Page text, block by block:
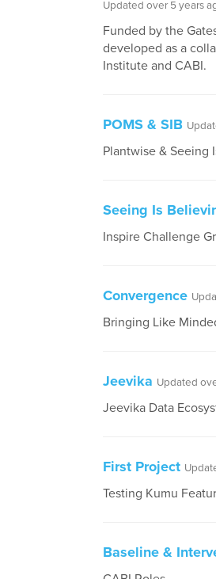
Updated over 5 years
Funded by the
developed as a
Institute and CABI.
POMS & SIB
Plantwise & Seeing
Seeing Is
Inspire Challenge
Convergence
Bringing Like
Jeevika Updated
Jeevika Data
First Project
Testing Kumu
Baseline &